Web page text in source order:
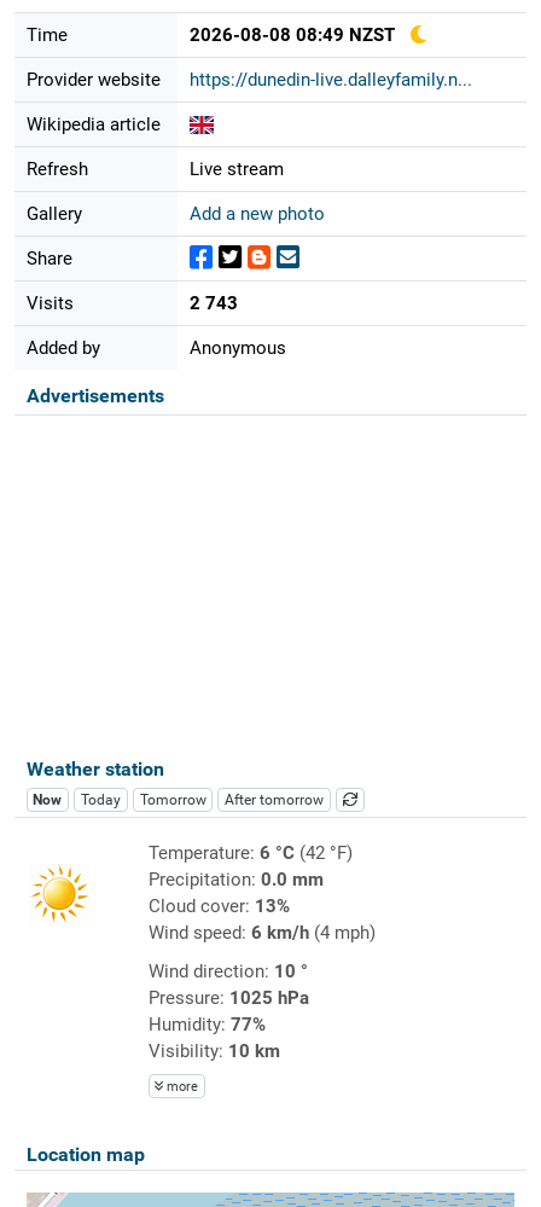
Time 2026-08-08 08:49 NZST
Provider website https://dunedin-live.dalleyfamily.n...
Wikipedia article
Refresh Live stream
Gallery Add a new photo
Share
Visits 2 743
Added by Anonymous
Advertisements
Weather station
Now Today Tomorrow After tomorrow
Temperature: 6 °C(42 °F)
Precipitation: 0.0 mm
Cloud cover: 13%
Wind speed: 6 km/h(4 mph)
Wind direction: 10 °
Pressure: 1025 hPa
Humidity: 77%
Visibility: 10 km
more
Location map